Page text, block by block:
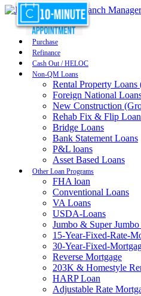
Purchase
Refinance
Cash Out / HELOC
Non-QM Loans
Rental Property
Foreign National
New Construction
Rehab Fix & Flip
Bridge Loans
Bank Statement Loans
P&L loans
Asset Based Loans
Other Loan Programs
FHA loan
Conventional Loans
VA Loans
USDA-Loans
Jumbo & Super
15-Year-Fixed-Rate-
30-Year-Fixed-
Reverse Mortgage
203K & Homestyle
HARP Loan
Adjustable Rate